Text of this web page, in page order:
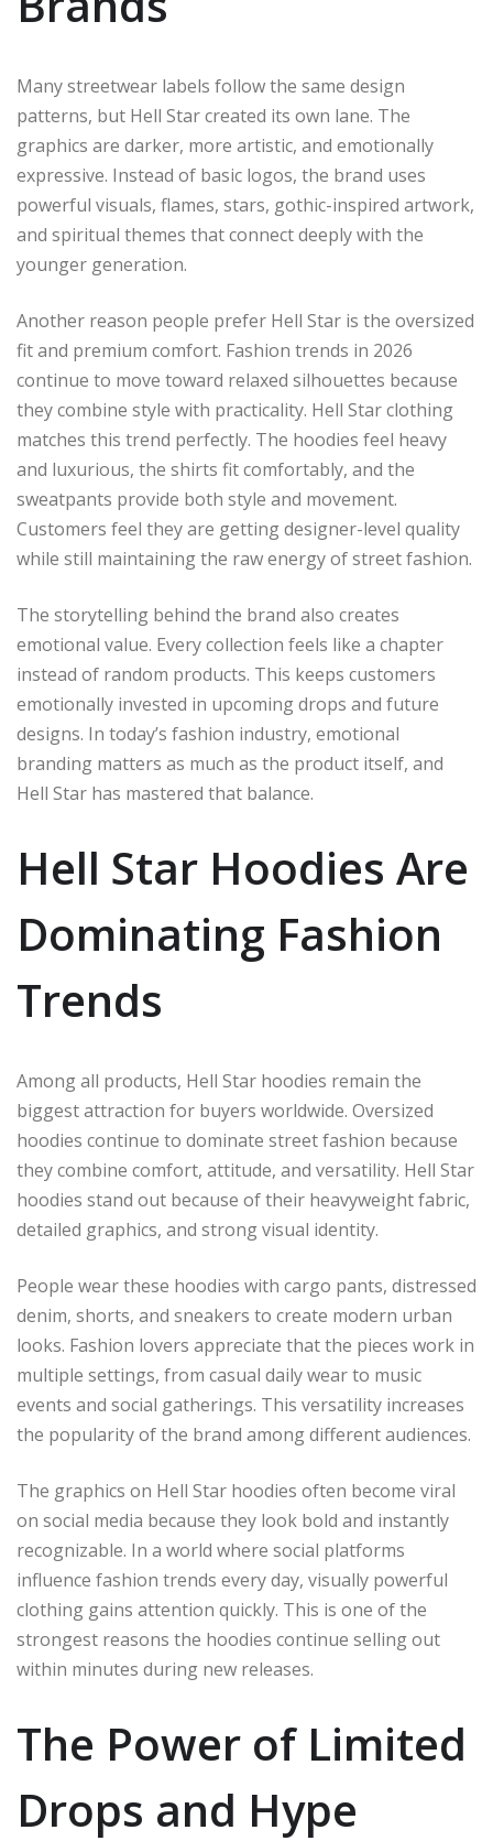
Many streetwear labels follow the same design
patterns, but Hell Star created its own lane. The
graphics are darker, more artistic, and emotionally
expressive. Instead of basic logos, the brand uses
powerful visuals, flames, stars, gothic-inspired artwork,
and spiritual themes that connect deeply with the
younger generation.
Another reason people prefer Hell Star is the oversized
fit and premium comfort. Fashion trends in 2026
continue to move toward relaxed silhouettes because
they combine style with practicality. Hell Star clothing
matches this trend perfectly. The hoodies feel heavy
and luxurious, the shirts fit comfortably, and the
sweatpants provide both style and movement.
Customers feel they are getting designer-level quality
while still maintaining the raw energy of street fashion.
The storytelling behind the brand also creates
emotional value. Every collection feels like a chapter
instead of random products. This keeps customers
emotionally invested in upcoming drops and future
designs. In today’s fashion industry, emotional
branding matters as much as the product itself, and
Hell Star has mastered that balance.
Hell Star Hoodies Are
Dominating Fashion
Trends
Among all products, Hell Star hoodies remain the
biggest attraction for buyers worldwide. Oversized
hoodies continue to dominate street fashion because
they combine comfort, attitude, and versatility. Hell Star
hoodies stand out because of their heavyweight fabric,
detailed graphics, and strong visual identity.
People wear these hoodies with cargo pants, distressed
denim, shorts, and sneakers to create modern urban
looks. Fashion lovers appreciate that the pieces work in
multiple settings, from casual daily wear to music
events and social gatherings. This versatility increases
the popularity of the brand among different audiences.
The graphics on Hell Star hoodies often become viral
on social media because they look bold and instantly
recognizable. In a world where social platforms
influence fashion trends every day, visually powerful
clothing gains attention quickly. This is one of the
strongest reasons the hoodies continue selling out
within minutes during new releases.
The Power of Limited
Drops and Hype